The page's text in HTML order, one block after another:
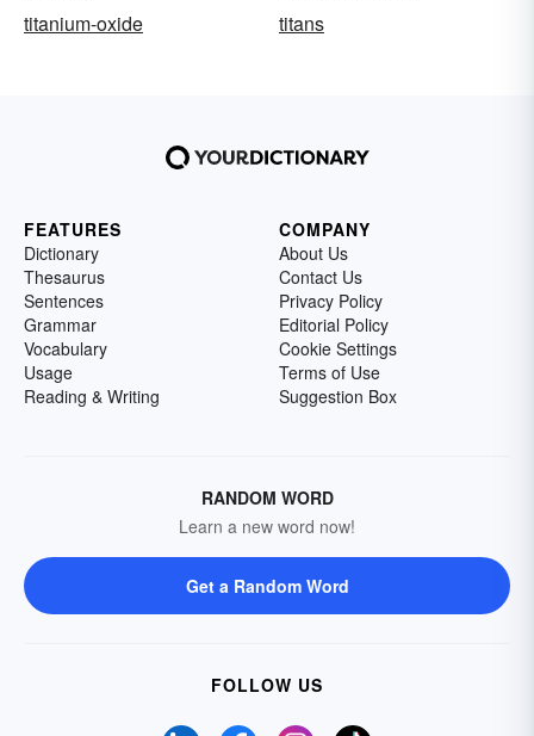
titanium-oxide
titans
FEATURES
Dictionary
Thesaurus
Sentences
Grammar
Vocabulary
Usage
Reading & Writing
COMPANY
About Us
Contact Us
Privacy Policy
Editorial Policy
Cookie Settings
Terms of Use
Suggestion Box
RANDOM WORD
Learn a new word now!
Get a Random Word
FOLLOW US